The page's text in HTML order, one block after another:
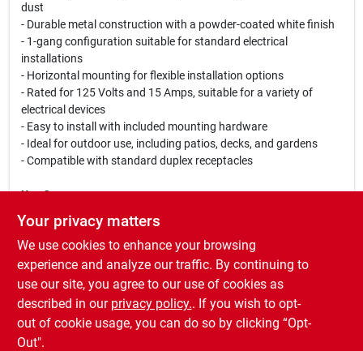
dust
- Durable metal construction with a powder-coated white finish
- 1-gang configuration suitable for standard electrical
installations
- Horizontal mounting for flexible installation options
- Rated for 125 Volts and 15 Amps, suitable for a variety of
electrical devices
- Easy to install with included mounting hardware
- Ideal for outdoor use, including patios, decks, and gardens
- Compatible with standard duplex receptacles
Use Cases:
and other electrical devices that require a reliable power source
in exposed environments. Whether you are setting up a new
outdoor entertainment area or need to power garden
equipment, the Hubbell 5839-6 Weatherproof Receptacle Kit
provides the safety and functionality you need to get the job
Your privacy matters
We use cookies to enhance your browsing
experience and analyze our traffic. By continuing to
use our site, you agree to our use of cookies as
described in our privacy policy.. If you wish to opt-
out of cookie usage, you can do so by clicking “Opt-
Out".